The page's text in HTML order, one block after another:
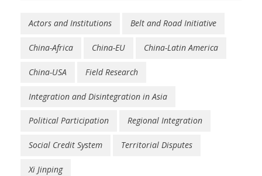
Actors and Institutions Belt and Road Initiative
China-Africa China-EU China-Latin America
China-USA Field Research
Integration and Disintegration in Asia
Political Participation Regional Integration
Social Credit System Territorial Disputes
Xi Jinping